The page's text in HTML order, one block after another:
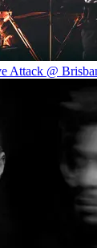
Attack @